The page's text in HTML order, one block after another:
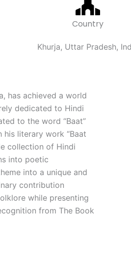
Country
Khurja, Uttar Pradesh,
has achieved a world
dedicated to Hindi
to the word “Baat”
his literary work “Baat
collection of Hindi
into poetic
into a unique and
contribution
while presenting
from The Book